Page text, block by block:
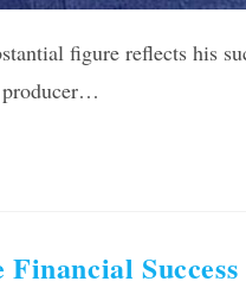
figure reflects his
producer…
Success